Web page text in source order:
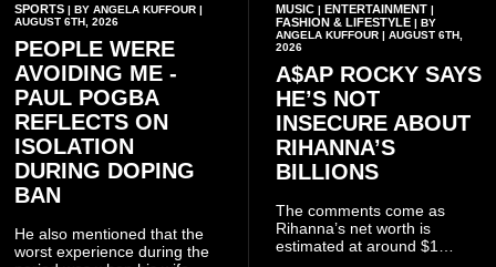
SPORTS | BY ANGELA KUFFOUR |
AUGUST 6TH, 2026
PEOPLE WERE
AVOIDING ME -
PAUL POGBA
REFLECTS ON
ISOLATION
DURING DOPING
BAN
He also mentioned that the
worst experience during the
MUSIC| ENTERTAINMENT|
FASHION & LIFESTYLE| BY
ANGELA KUFFOUR | AUGUST 6TH,
2026
A$AP ROCKY SAYS
HE’S NOT
INSECURE ABOUT
RIHANNA’S
BILLIONS
The comments come as
Rihanna’s net worth is
estimated at around $1